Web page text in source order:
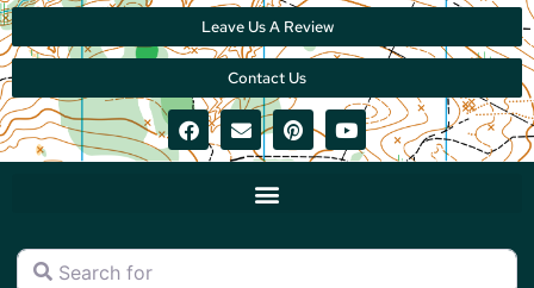
Leave Us A Review
Contact Us
Search for